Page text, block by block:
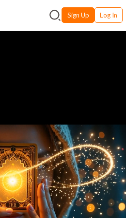
Sign Up Log In